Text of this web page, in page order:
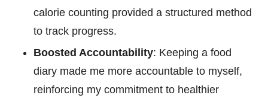
calorie counting provided a structured method
to track progress.
Boosted Accountability: Keeping a food
diary made me more accountable to myself,
reinforcing my commitment to healthier